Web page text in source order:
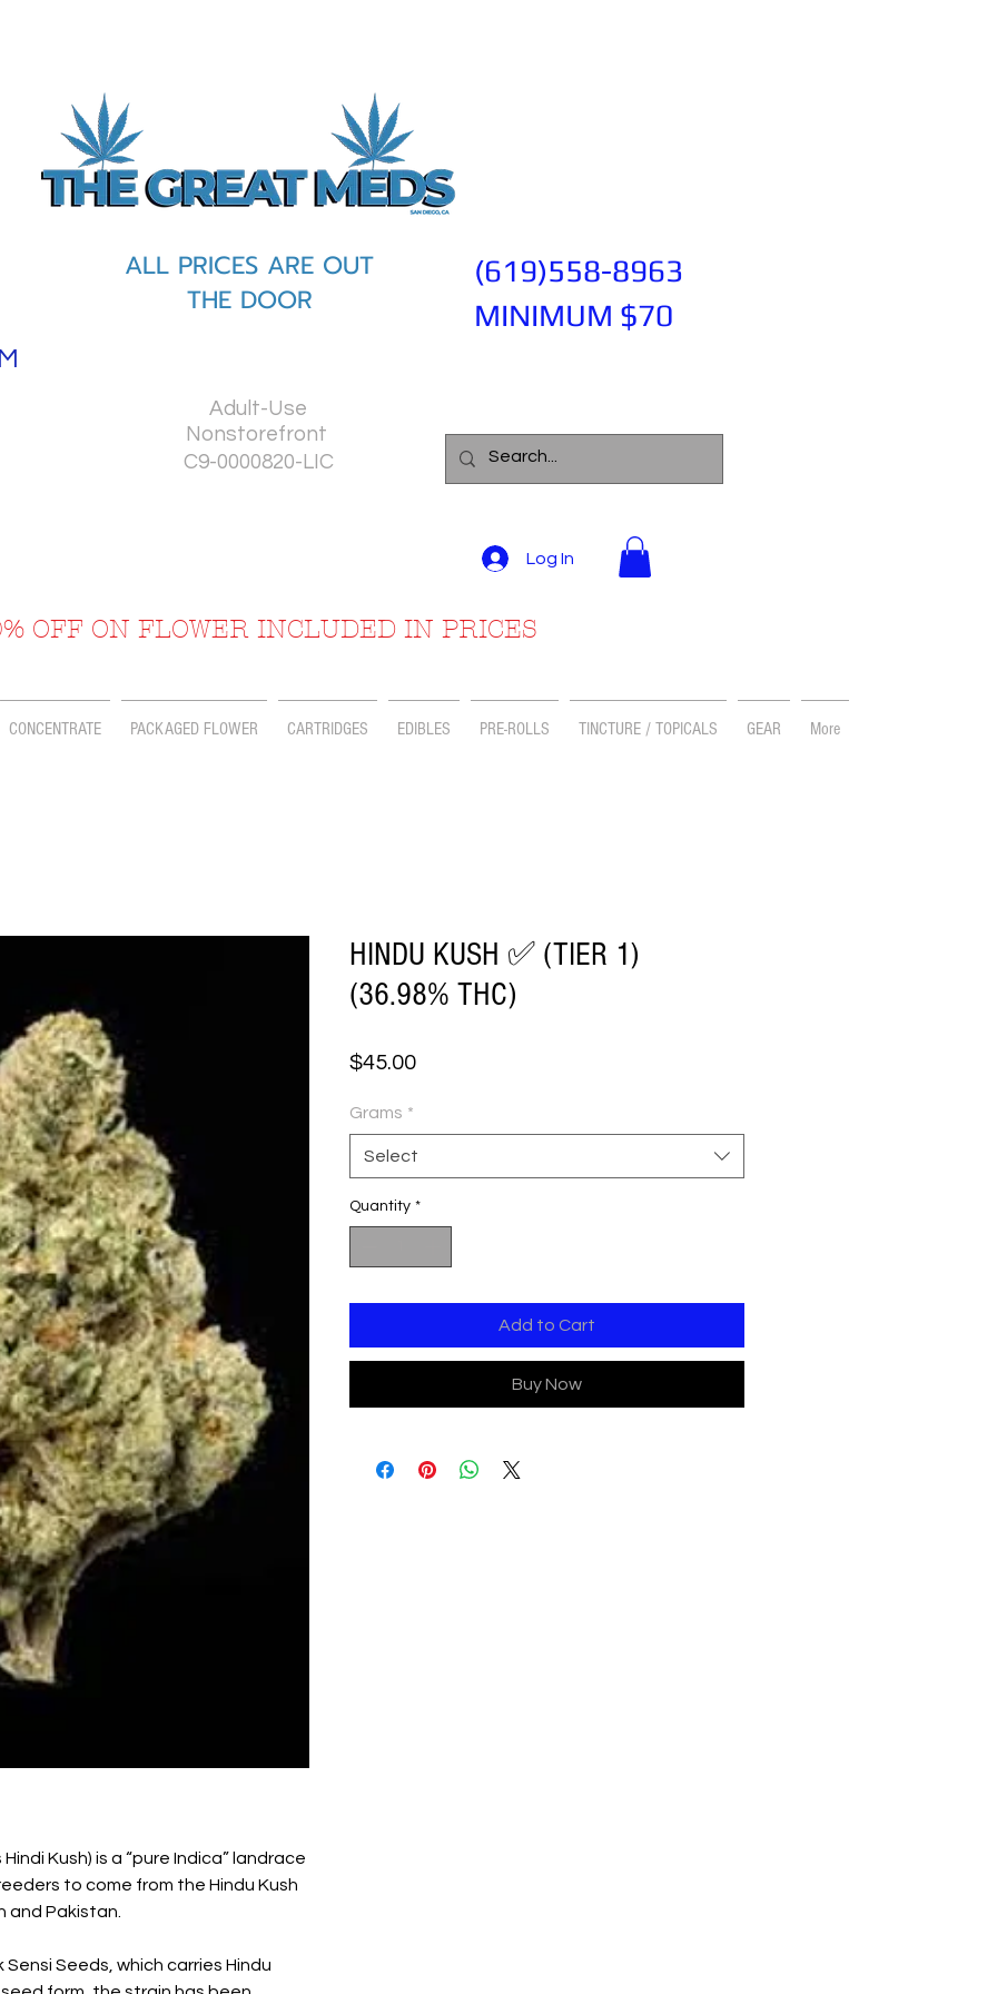
ALL PRICES ARE OUT
THE DOOR
(619)558-8963
MINIMUM $70
Adult-Use
Nonstorefront
C9-0000820-LIC
Log In
OFF ON FLOWER INCLUDED IN PRICES
CONCENTRATE PACKAGED FLOWER CARTRIDGES EDIBLES PRE-ROLLS TINCTURE / TOPICALS GEAR More
Kush) is a “pure Indica” landrace
to come from the Hindu Kush
and Pakistan.
Seeds, which carries Hindu
HINDU KUSH ✅ (TIER 1)
(36.98% THC)
$45.00Price
Grams *
Select
Quantity *
Add to Cart
Buy Now